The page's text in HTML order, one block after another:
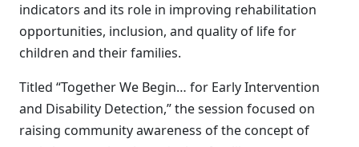
indicators and its role in improving rehabilitation
opportunities, inclusion, and quality of life for
children and their families.
Titled “Together We Begin… for Early Intervention
and Disability Detection,” the session focused on
raising community awareness of the concept of